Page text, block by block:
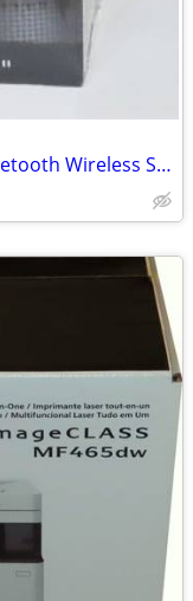
BOSE Revolve+ Series II Portable Bluetooth Wireless Speaker